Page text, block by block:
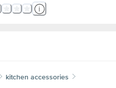
kitchen accessories